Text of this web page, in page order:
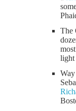
The
light